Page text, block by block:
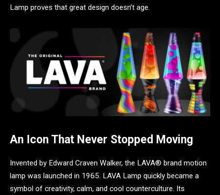
Lamp proves that great design doesn’t age.
An Icon That Never Stopped Moving
Invented by Edward Craven Walker, the LAVA® brand motion
lamp was launched in 1965. LAVA Lamp quickly became a
symbol of creativity, calm, and cool counterculture. Its